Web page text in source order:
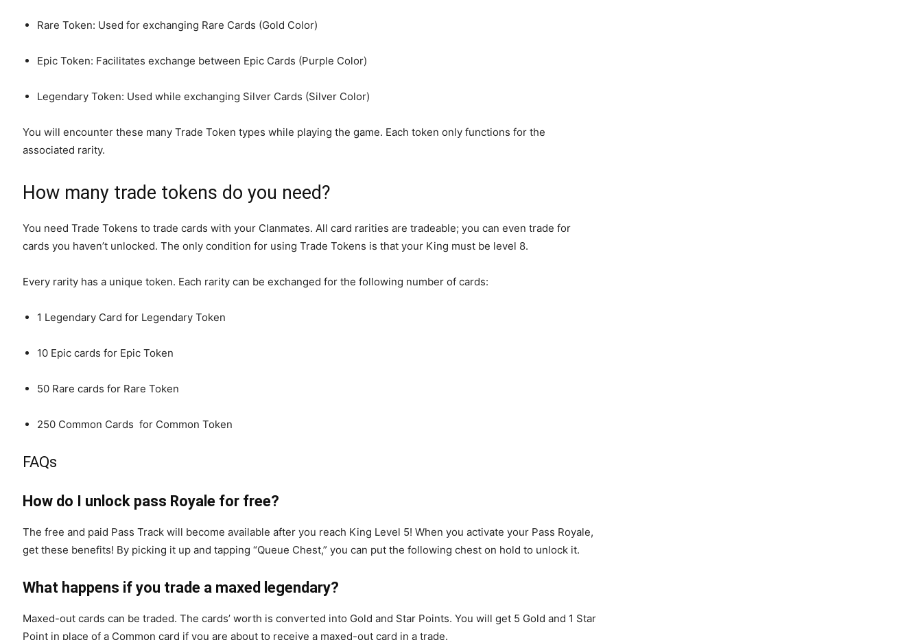
Rare Token: Used for exchanging Rare Cards (Gold Color)
Epic Token: Facilitates exchange between Epic Cards (Purple Color)
Legendary Token: Used while exchanging Silver Cards (Silver Color)
You will encounter these many Trade Token types while playing the game. Each token only functions for the
associated rarity.
How many trade tokens do you need?
You need Trade Tokens to trade cards with your Clanmates. All card rarities are tradeable; you can even trade for
cards you haven’t unlocked. The only condition for using Trade Tokens is that your King must be level 8.
Every rarity has a unique token. Each rarity can be exchanged for the following number of cards:
1 Legendary Card for Legendary Token
10 Epic cards for Epic Token
50 Rare cards for Rare Token
250 Common Cards for Common Token
FAQs
How do I unlock pass Royale for free?
The free and paid Pass Track will become available after you reach King Level 5! When you activate your Pass Royale,
get these benefits! By picking it up and tapping “Queue Chest,” you can put the following chest on hold to unlock it.
What happens if you trade a maxed legendary?
Maxed-out cards can be traded. The cards’ worth is converted into Gold and Star Points. You will get 5 Gold and 1 Star
Point in place of a Common card if you are about to receive a maxed-out card in a trade.